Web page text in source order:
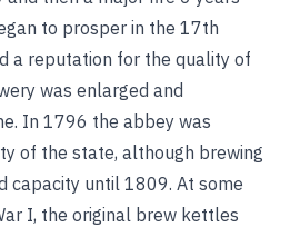
to prosper in the 17th
a reputation for the quality of
was enlarged and
In 1796 the abbey was
of the state, although brewing
capacity until 1809. At some
I, the original brew kettles